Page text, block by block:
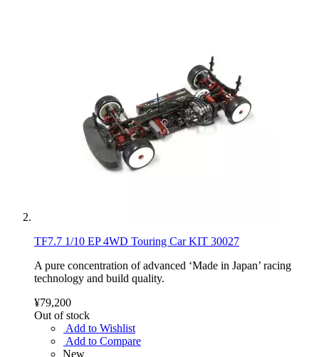
TF7.7 1/10 EP 4WD Touring Car KIT 30027
A pure concentration of advanced ‘Made in Japan’ racing
technology and build quality.
¥79,200
Out of stock
Add to Wishlist
Add to Compare
New